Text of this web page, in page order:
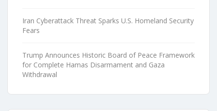
Iran Cyberattack Threat Sparks U.S. Homeland Security
Fears
Trump Announces Historic Board of Peace Framework
for Complete Hamas Disarmament and Gaza
Withdrawal